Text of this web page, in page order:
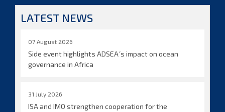
LATEST NEWS
07 August 2026
Side event highlights ADSEA´s impact on ocean
governance in Africa
31 July 2026
ISA and IMO strengthen cooperation for the